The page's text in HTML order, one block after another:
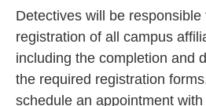
Detectives will be
registration of all campus
including the completion and
the required registration
schedule an appointment